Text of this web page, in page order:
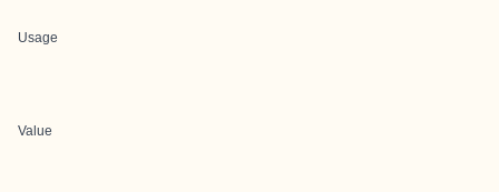
Usage
Value